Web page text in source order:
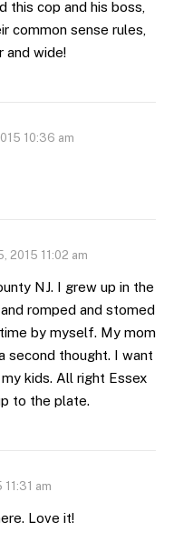
this cop and his boss,
common sense rules,
and wide!
10:36 am
2015 11:02 am
NJ. I grew up in the
romped and stomed
by myself. My mom
second thought. I want
kids. All right Essex
to the plate.
am
Love it!